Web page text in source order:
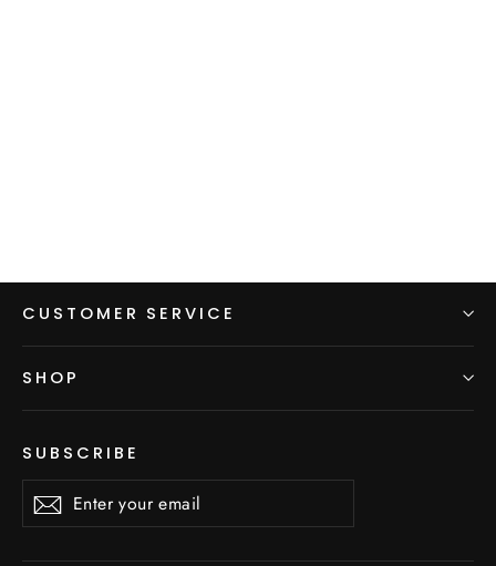
CUSTOMER SERVICE
SHOP
SUBSCRIBE
your
Subscribe